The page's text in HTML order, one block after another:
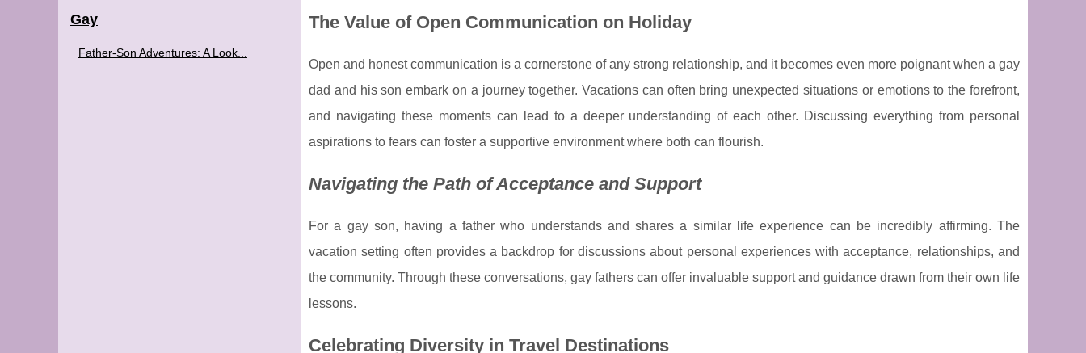
The Value of Open Communication on Holiday
Open and honest communication is a cornerstone of any strong relationship, and it becomes even more poignant when a gay
dad and his son embark on a journey together. Vacations can often bring unexpected situations or emotions to the forefront,
and navigating these moments can lead to a deeper understanding of each other. Discussing everything from personal
aspirations to fears can foster a supportive environment where both can flourish.
Navigating the Path of Acceptance and Support
For a gay son, having a father who understands and shares a similar life experience can be incredibly affirming. The
vacation setting often provides a backdrop for discussions about personal experiences with acceptance, relationships, and
the community. Through these conversations, gay fathers can offer invaluable support and guidance drawn from their own life
lessons.
Celebrating Diversity in Travel Destinations
Gay
Father-Son Adventures: A Look...